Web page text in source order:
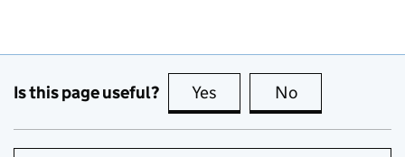
Is this page useful? Yes this page is useful
No